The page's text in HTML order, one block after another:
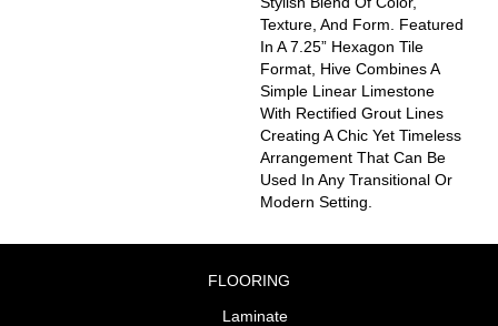
Texture, And Form. Featured
In A 7.25” Hexagon Tile
Format, Hive Combines A
Simple Linear Limestone
With Rectified Grout Lines
Creating A Chic Yet Timeless
Arrangement That Can Be
Used In Any Transitional Or
Modern Setting.
FLOORING
Laminate